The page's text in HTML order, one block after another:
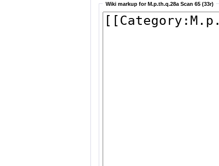
Wiki markup for M.p.th.q.28a Scan 65 (33r)